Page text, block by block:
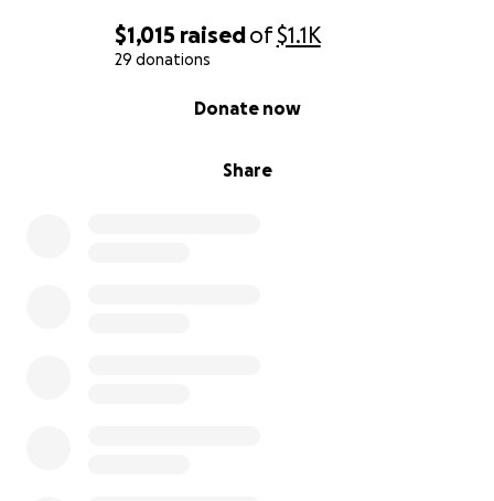
$1,015 raisedof$1.1K
29 donations
Share
Donate now